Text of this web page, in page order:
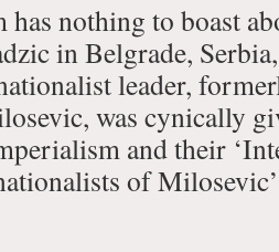
nothing to boast
in Belgrade,
leader,
was cynically
and their
of